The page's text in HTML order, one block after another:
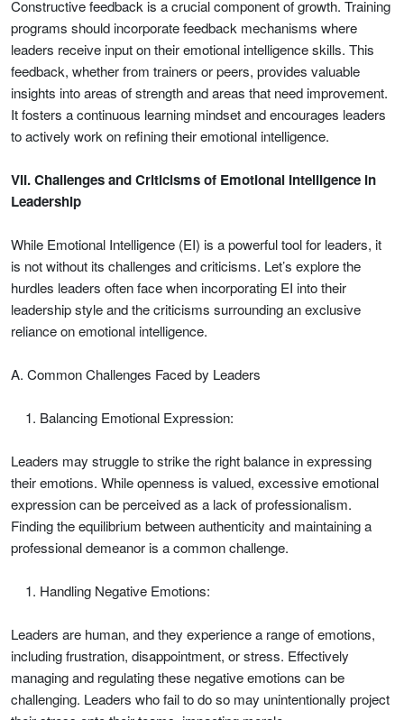
Constructive feedback is a crucial component of growth. Training
programs should incorporate feedback mechanisms where
leaders receive input on their emotional intelligence skills. This
feedback, whether from trainers or peers, provides valuable
insights into areas of strength and areas that need improvement.
It fosters a continuous learning mindset and encourages leaders
to actively work on refining their emotional intelligence.
VII. Challenges and Criticisms of Emotional Intelligence in
Leadership
While Emotional Intelligence (EI) is a powerful tool for leaders, it
is not without its challenges and criticisms. Let’s explore the
hurdles leaders often face when incorporating EI into their
leadership style and the criticisms surrounding an exclusive
reliance on emotional intelligence.
A. Common Challenges Faced by Leaders
Balancing Emotional Expression:
Leaders may struggle to strike the right balance in expressing
their emotions. While openness is valued, excessive emotional
expression can be perceived as a lack of professionalism.
Finding the equilibrium between authenticity and maintaining a
professional demeanor is a common challenge.
Handling Negative Emotions:
Leaders are human, and they experience a range of emotions,
including frustration, disappointment, or stress. Effectively
managing and regulating these negative emotions can be
challenging. Leaders who fail to do so may unintentionally project